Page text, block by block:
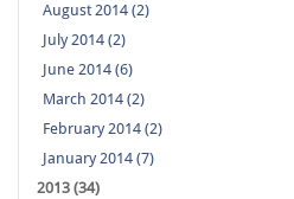
August 2014 (2)
July 2014 (2)
June 2014 (6)
March 2014 (2)
February 2014 (2)
January 2014 (7)
2013 (34)